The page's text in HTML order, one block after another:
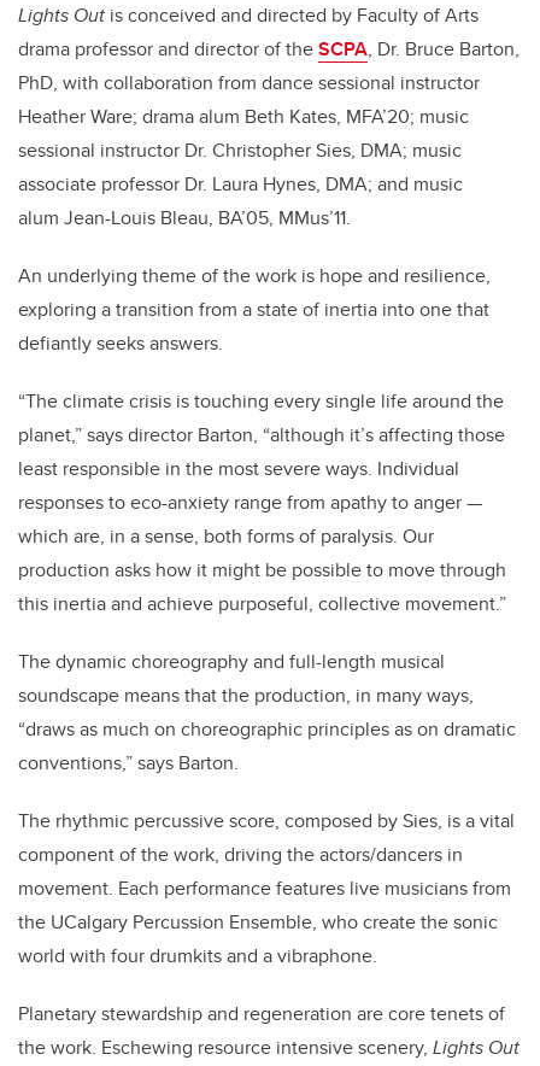
Lights Out is conceived and directed by Faculty of Arts
drama professor and director of theSCPA, Dr. Bruce Barton,
PhD, with collaboration from dance sessional instructor
Heather Ware; drama alum Beth Kates, MFA’20; music
sessional instructor Dr. Christopher Sies, DMA; music
associate professor Dr. Laura Hynes, DMA; and music
alum Jean-Louis Bleau, BA’05, MMus’11.
An underlying theme of the work is hope and resilience,
exploring a transition from a state of inertia into one that
defiantly seeks answers.
“The climate crisis is touching every single life around the
planet,” says director Barton, “although it’s affecting those
least responsible in the most severe ways. Individual
responses to eco-anxiety range from apathy to anger —
which are, in a sense, both forms of paralysis. Our
production asks how it might be possible to move through
this inertia and achieve purposeful, collective movement.”
The dynamic choreography and full-length musical
soundscape means that the production, in many ways,
“draws as much on choreographic principles as on dramatic
conventions,” says Barton.
The rhythmic percussive score, composed by Sies, is a vital
component of the work, driving the actors/dancers in
movement. Each performance features live musicians from
the UCalgary Percussion Ensemble, who create the sonic
world with four drumkits and a vibraphone.
Planetary stewardship and regeneration are core tenets of
the work. Eschewing resource intensive scenery, Lights Out